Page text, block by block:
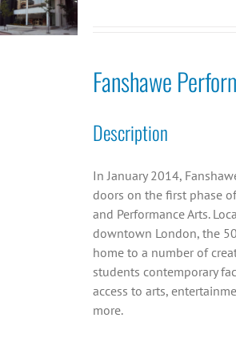
Fanshawe
Description
In January 2014,
doors on the first phase
and Performance Arts.
downtown London, the
home to a number of
students contemporary
access to arts,
more.